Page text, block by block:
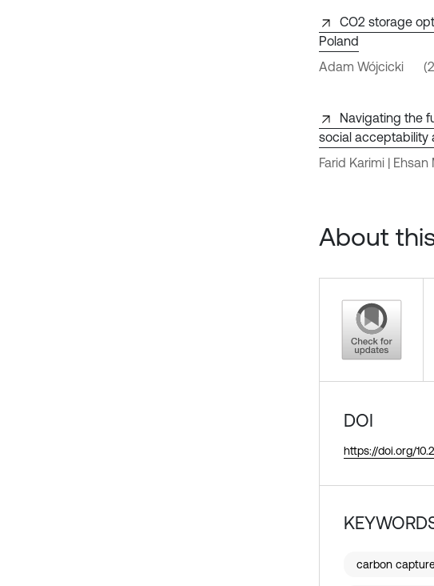
CO2 storage
Poland
Adam Wójcicki
Navigating the
social acceptability
Farid Karimi |
About
DOI
https://doi.org/
carbon